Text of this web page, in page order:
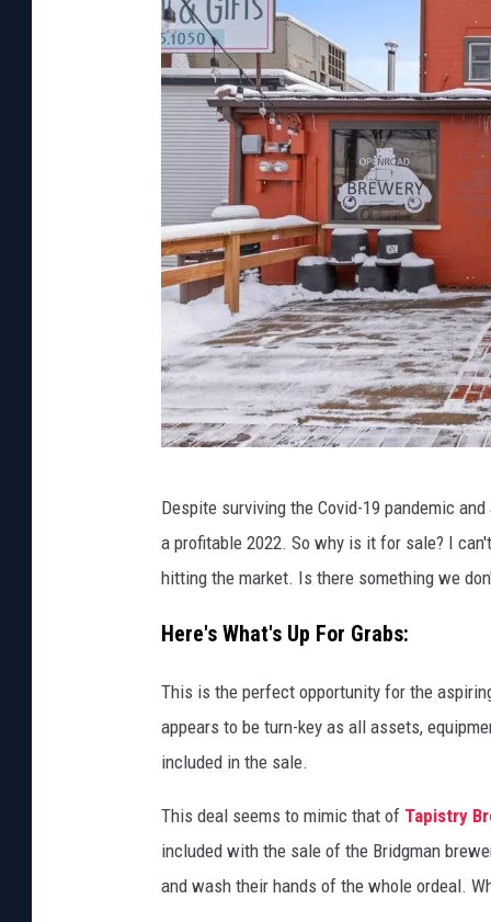
i
R
i
n
k
s
Despite surviving the Covid-19 pandemic
a profitable 2022. So why is it for sale? I
hitting the market. Is there something we
Here's What's Up For Grabs:
This is the perfect opportunity for the
appears to be turn-key as all assets,
included in the sale.
This deal seems to mimic that of Tapistry
included with the sale of the Bridgman
and wash their hands of the whole ordeal.